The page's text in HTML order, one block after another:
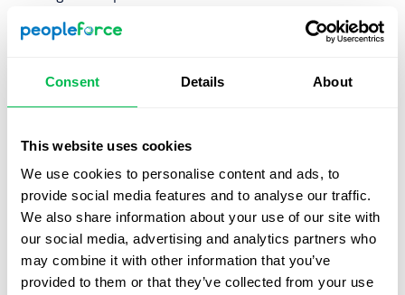
Consent Details About
This website uses cookies
We use cookies to personalise content and ads, to
provide social media features and to analyse our traffic.
We also share information about your use of our site with
our social media, advertising and analytics partners who
may combine it with other information that you’ve
provided to them or that they’ve collected from your use
Detractorsis the segment of employees, who answered
working with detractors it is important first to identify
employee net promoter score
will automatically calculate eNPS metrics to show you
employees loyalty measurement in a graph over time. You
can track eNPS level by time and departments. This will
allow you to track employee satisfaction and reveal
possible bottlenecks.